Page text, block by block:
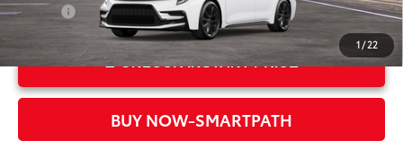
1 / 22
College
$500
UNLOCK INSTANT PRICE
BUY NOW-SMARTPATH